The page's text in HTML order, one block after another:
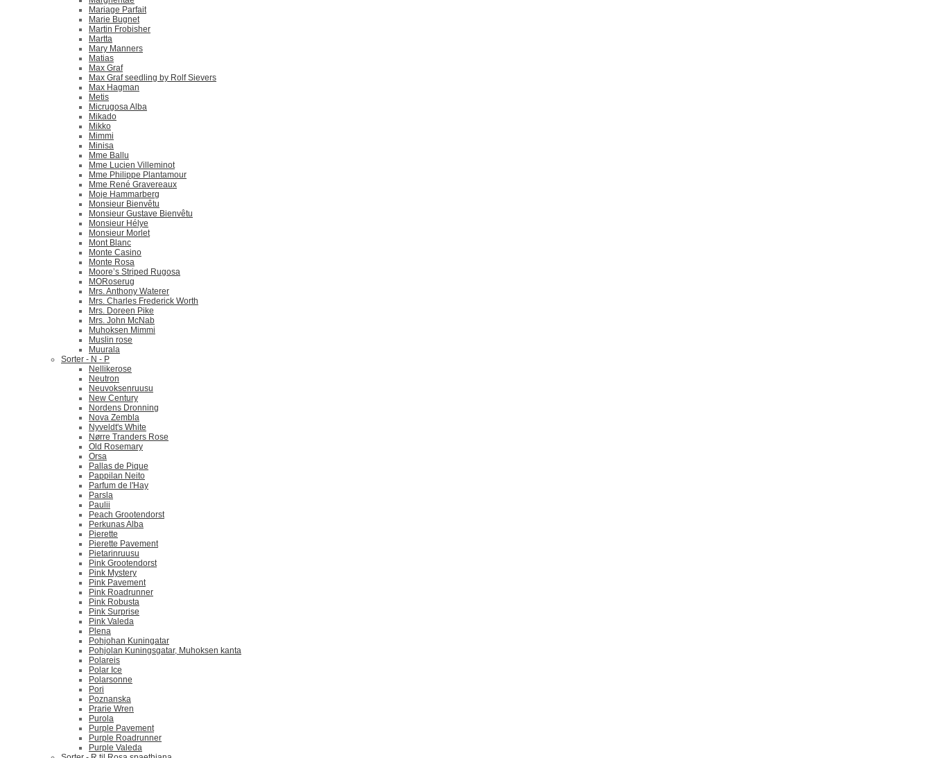
Mariage Parfait
Marie Bugnet
Martin Frobisher
Martta
Mary Manners
Matias
Max Graf
Max Graf seedling by Rolf Sievers
Max Hagman
Metis
Micrugosa Alba
Mikado
Mikko
Mimmi
Minisa
Mme Ballu
Mme Lucien Villeminot
Mme Philippe Plantamour
Mme René Gravereaux
Moje Hammarberg
Monsieur Bienvêtu
Monsieur Gustave Bienvêtu
Monsieur Hélye
Monsieur Morlet
Mont Blanc
Monte Casino
Monte Rosa
Moore’s Striped Rugosa
MORoserug
Mrs. Anthony Waterer
Mrs. Charles Frederick Worth
Mrs. Doreen Pike
Mrs. John McNab
Muhoksen Mimmi
Muslin rose
Muurala
Sorter - N - P
Nellikerose
Neutron
Neuvoksenruusu
New Century
Nordens Dronning
Nova Zembla
Nyveldt's White
Nørre Tranders Rose
Old Rosemary
Orsa
Pallas de Pique
Pappilan Neito
Parfum de l'Hay
Parsla
Paulii
Peach Grootendorst
Perkunas Alba
Pierette
Pierette Pavement
Pietarinruusu
Pink Grootendorst
Pink Mystery
Pink Pavement
Pink Roadrunner
Pink Robusta
Pink Surprise
Pink Valeda
Plena
Pohjohan Kuningatar
Pohjolan Kuningsgatar, Muhoksen kanta
Polareis
Polar Ice
Polarsonne
Pori
Poznanska
Prarie Wren
Purola
Purple Pavement
Purple Roadrunner
Purple Valeda